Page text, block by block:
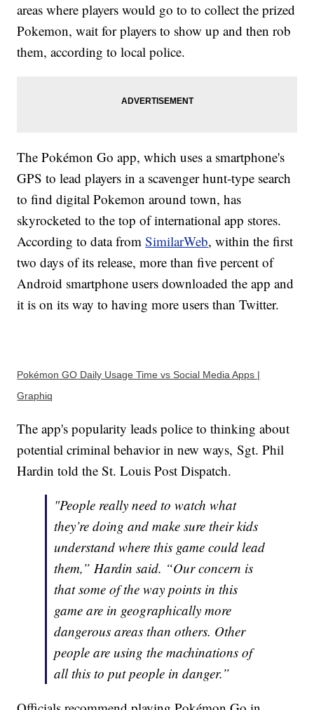
areas where players would go to to collect the prized
Pokemon, wait for players to show up and then rob
them, according to local police.
The Pokémon Go app, which uses a smartphone's
GPS to lead players in a scavenger hunt-type search
to find digital Pokemon around town, has
skyrocketed to the top of international app stores.
According to data fromSimilarWeb, within the first
two days of its release, more than five percent of
Android smartphone users downloaded the app and
it is on its way to having more users than Twitter.
Pokémon GO Daily Usage Time vs Social Media Apps |
Graphiq
The app's popularity leads police to thinking about
potential criminal behavior in new ways, Sgt. Phil
Hardin told the St. Louis Post Dispatch.
"People really need to watch what
they’re doing and make sure their kids
understand where this game could lead
them,” Hardin said. “Our concern is
that some of the way points in this
game are in geographically more
dangerous areas than others. Other
people are using the machinations of
all this to put people in danger.”